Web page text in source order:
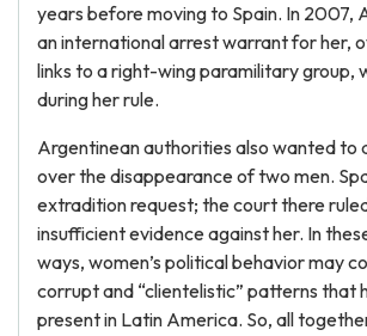
years before moving to Spain. In 2007,
an international arrest warrant for her,
links to a right-wing paramilitary group,
during her rule.
Argentinean authorities also wanted to
over the disappearance of two men.
extradition request; the court there
insufficient evidence against her. In
ways, women’s political behavior may
corrupt and “clientelistic” patterns that
present in Latin America. So, all